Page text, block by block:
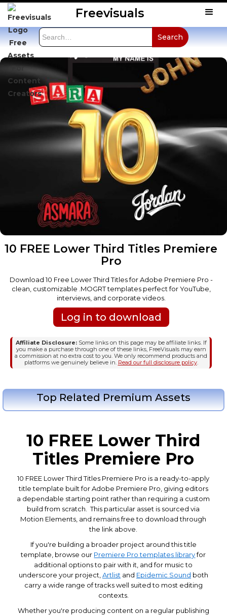
Freevisuals
10 FREE Lower Third Titles Premiere
Pro
Download 10 Free Lower Third Titles for Adobe Premiere Pro -
clean, customizable .MOGRT templates perfect for YouTube,
interviews, and corporate videos.
Log in to download
Affiliate Disclosure:Some links on this page may be affiliate links. If
you make a purchase through one of these links, FreeVisuals may earn
a commission at no extra cost to you. We only recommend products and
platforms we genuinely believe in. Read our full disclosure policy.
Top Related Premium Assets
10 FREE Lower Third
Titles Premiere Pro
10 FREE Lower Third Titles Premiere Pro is a ready-to-apply
title template built for Adobe Premiere Pro, giving editors
a dependable starting point rather than requiring a custom
build from scratch. This particular asset is sourced via
Motion Elements, and remains free to download through
the link above.
If you're building a broader project around this title
template, browse our Premiere Pro templates libraryfor
additional options to pair with it, and for music to
underscore your project, Artlist and Epidemic Sound both
carry a wide range of tracks well suited to most editing
contexts.
Whether you're producing content on a regular publishing